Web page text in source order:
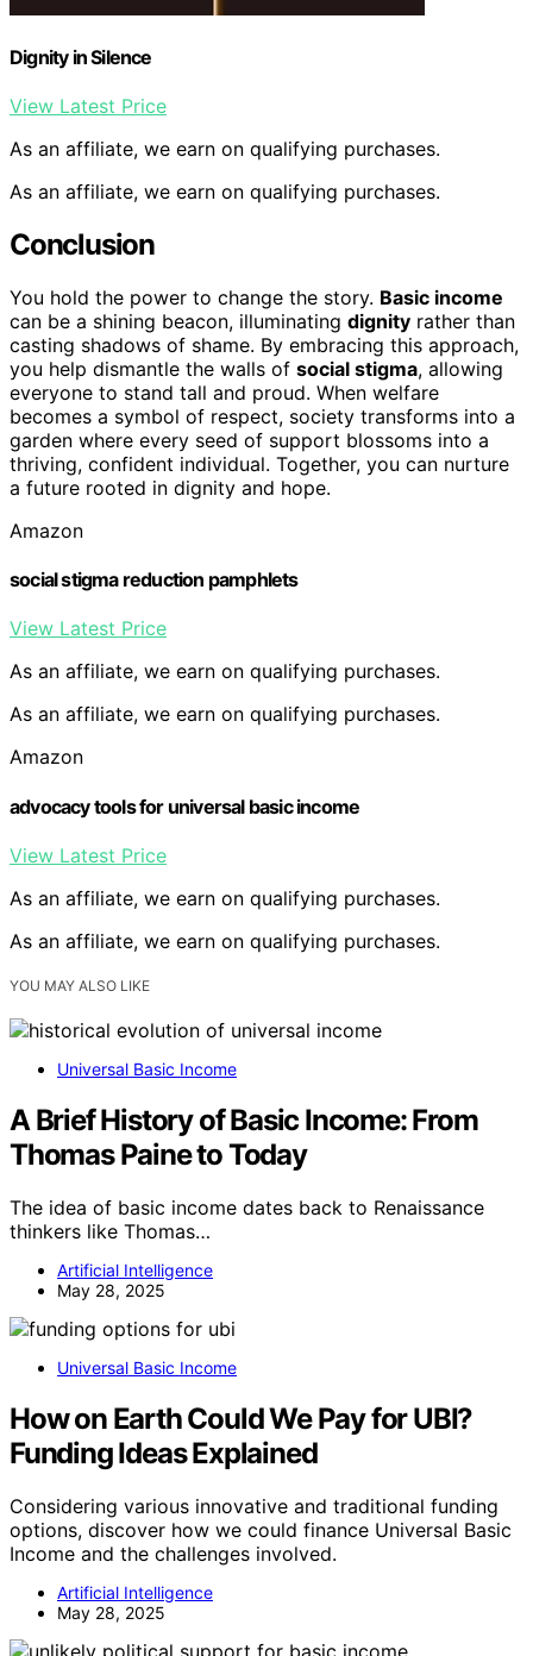
Dignity in Silence
View Latest Price
As an affiliate, we earn on qualifying purchases.
As an affiliate, we earn on qualifying purchases.
Conclusion
You hold the power to change the story. Basic income
can be a shining beacon, illuminating dignity rather than
casting shadows of shame. By embracing this approach,
you help dismantle the walls of social stigma, allowing
everyone to stand tall and proud. When welfare
becomes a symbol of respect, society transforms into a
garden where every seed of support blossoms into a
thriving, confident individual. Together, you can nurture
a future rooted in dignity and hope.
Amazon
social stigma reduction pamphlets
View Latest Price
As an affiliate, we earn on qualifying purchases.
As an affiliate, we earn on qualifying purchases.
Amazon
advocacy tools for universal basic income
View Latest Price
As an affiliate, we earn on qualifying purchases.
As an affiliate, we earn on qualifying purchases.
YOU MAY ALSO LIKE
Universal Basic Income
A Brief History of Basic Income: From
Thomas Paine to Today
The idea of basic income dates back to Renaissance
thinkers like Thomas…
Artificial Intelligence
May 28, 2025
Universal Basic Income
How on Earth Could We Pay for UBI?
Funding Ideas Explained
Considering various innovative and traditional funding
options, discover how we could finance Universal Basic
Income and the challenges involved.
Artificial Intelligence
May 28, 2025